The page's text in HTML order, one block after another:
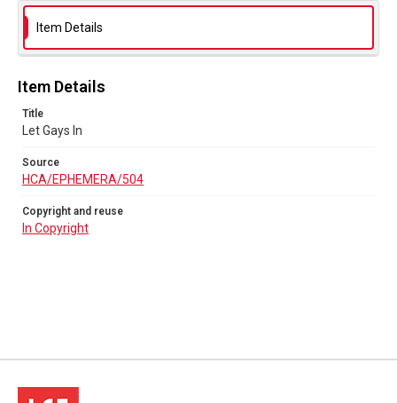
Item Details
Item Details
Title
Let Gays In
Source
HCA/EPHEMERA/504
Copyright and reuse
In Copyright